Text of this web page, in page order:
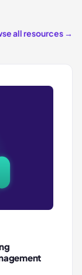
all resources →